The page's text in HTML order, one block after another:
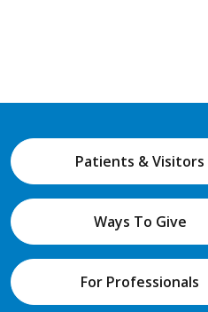
Patients & Visitors
Ways To Give
For Professionals